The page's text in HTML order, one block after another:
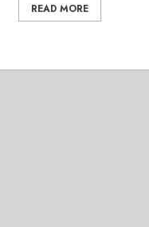
READ MORE